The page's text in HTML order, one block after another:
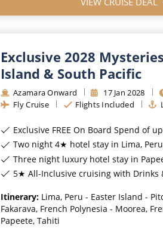
Exclusive 2028
Island & South Pacific
Azamara Onward 17 Jan 2028
Fly Cruise
Flights Included
Exclusive FREE On Board Spend of
Two night 4★ hotel stay in Lima,
Three night luxury hotel stay in
5★ All-Inclusive cruising with Drinks
Itinerary: Lima, Peru - Easter Island -
Fakarava, French Polynesia - Moorea,
Papeete, Tahiti